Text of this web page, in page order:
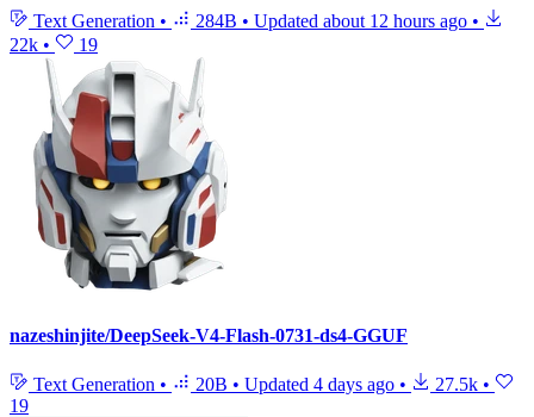
Text Generation • 284B • Updated about 12 hours ago •
22k • 19
nazeshinjite/DeepSeek-V4-Flash-0731-ds4-GGUF
Text Generation • 20B • Updated 4 days ago • 27.5k •
19